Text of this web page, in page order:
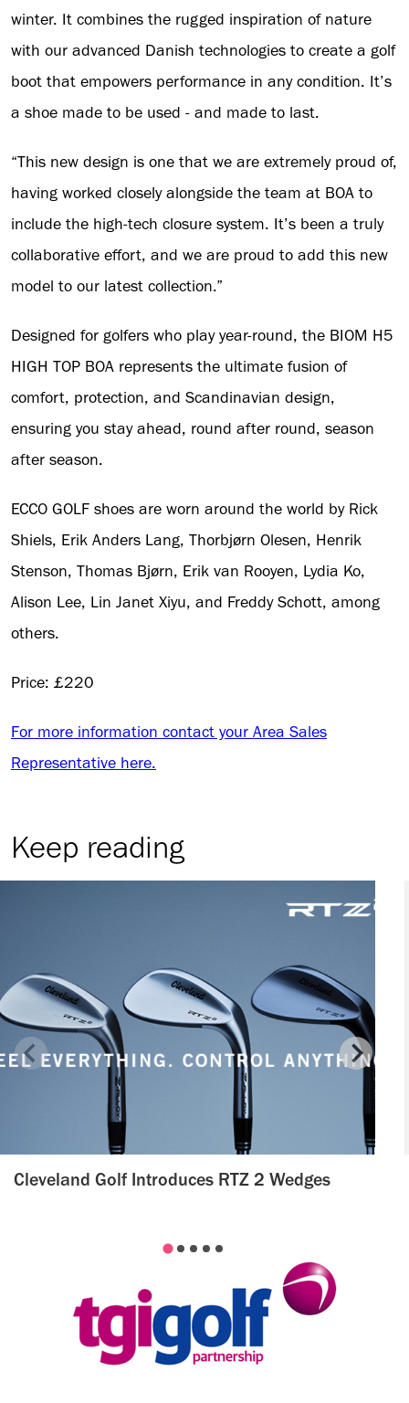
winter. It combines the rugged inspiration of nature
with our advanced Danish technologies to create a golf
boot that empowers performance in any condition. It’s
a shoe made to be used - and made to last.
“This new design is one that we are extremely proud of,
having worked closely alongside the team at BOA to
include the high-tech closure system. It’s been a truly
collaborative effort, and we are proud to add this new
model to our latest collection.”
Designed for golfers who play year-round, the BIOM H5
HIGH TOP BOA represents the ultimate fusion of
comfort, protection, and Scandinavian design,
ensuring you stay ahead, round after round, season
after season.
ECCO GOLF shoes are worn around the world by Rick
Shiels, Erik Anders Lang, Thorbjørn Olesen, Henrik
Stenson, Thomas Bjørn, Erik van Rooyen, Lydia Ko,
Alison Lee, Lin Janet Xiyu, and Freddy Schott, among
others.
Price: £220
For more information contact your Area Sales
Representative here.
Keep reading
Cleveland Golf Introduces RTZ 2 Wedges